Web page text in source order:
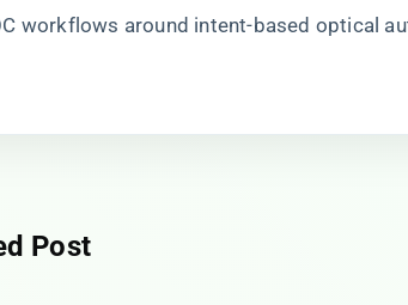
workflows around intent-based optical
Post